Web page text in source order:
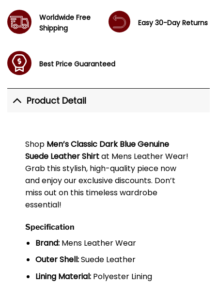
Worldwide Free
Shipping
Easy 30-Day Returns
Best Price Guaranteed
Product Detail
Shop Men’s Classic Dark Blue Genuine
Suede Leather Shirtat Mens Leather Wear!
Grab this stylish, high-quality piece now
and enjoy our exclusive discounts. Don’t
miss out on this timeless wardrobe
essential!
Specification
Brand:Mens Leather Wear
Outer Shell:Suede Leather
Lining Material:Polyester Lining